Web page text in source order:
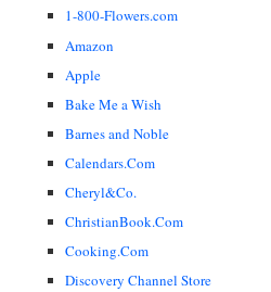
1-800-Flowers.com
Amazon
Apple
Bake Me a Wish
Barnes and Noble
Calendars.Com
Cheryl&Co.
ChristianBook.Com
Cooking.Com
Discovery Channel Store